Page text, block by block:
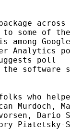
to some of
among
Analytics
poll
software
who
Murdoch,
Dario
Piatetsky-